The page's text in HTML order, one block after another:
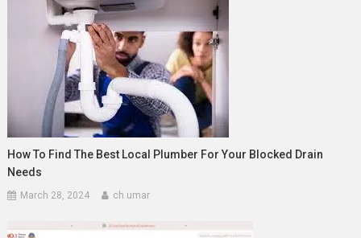
How To Find The Best Local Plumber For Your Blocked Drain
Needs
March 28, 2024 ch umar